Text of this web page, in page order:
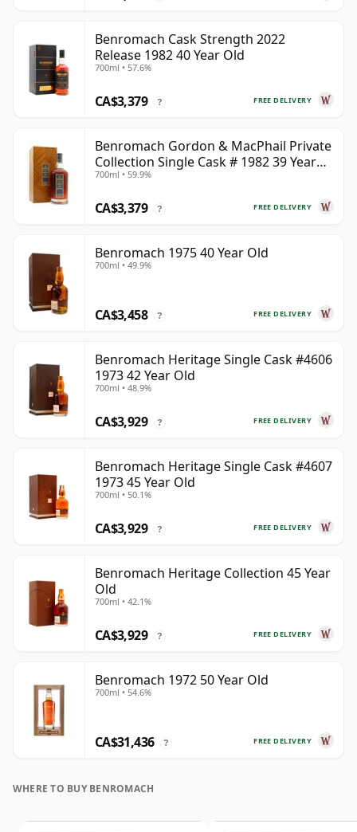
Benromach Cask Strength 2022
Release 1982 40 Year Old
700ml • 57.6%
FREE DELIVERY
CA$3,379 ?
Benromach Gordon & MacPhail Private
Collection Single Cask # 1982 39 Year
Old
700ml • 59.9%
FREE DELIVERY
CA$3,379 ?
Benromach 1975 40 Year Old
700ml • 49.9%
FREE DELIVERY
CA$3,458 ?
Benromach Heritage Single Cask #4606
1973 42 Year Old
700ml • 48.9%
FREE DELIVERY
CA$3,929 ?
Benromach Heritage Single Cask #4607
1973 45 Year Old
700ml • 50.1%
FREE DELIVERY
CA$3,929 ?
Benromach Heritage Collection 45 Year
Old
700ml • 42.1%
FREE DELIVERY
CA$3,929 ?
Benromach 1972 50 Year Old
700ml • 54.6%
FREE DELIVERY
CA$31,436 ?
WHERE TO BUY BENROMACH